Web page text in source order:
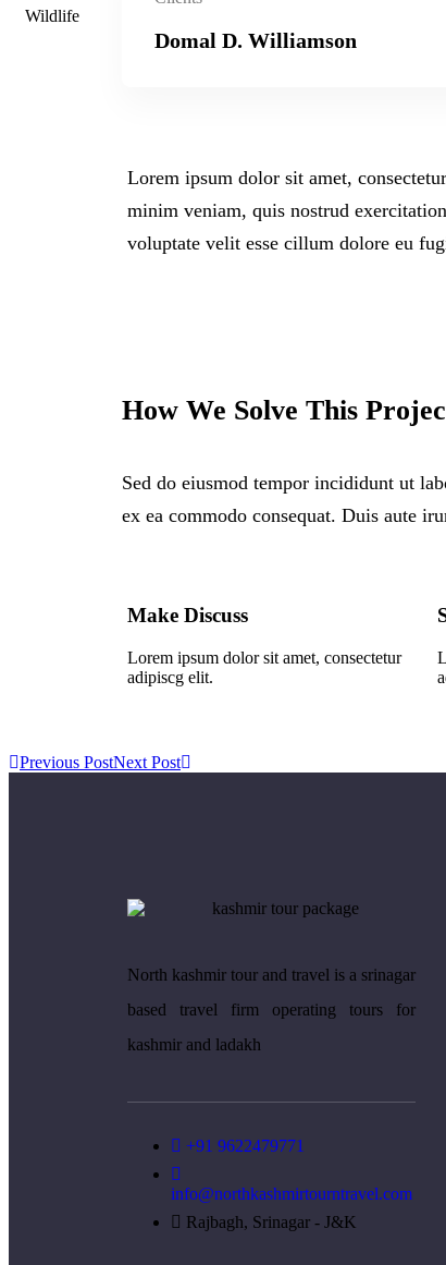
Wildlife
Domal D. Williamson
Lorem ipsum dolor sit amet,
minim veniam, quis nostrud
voluptate velit esse cillum dolore eu
How We Solve This
Sed do eiusmod tempor incididunt ut
ex ea commodo consequat. Duis aute
Make Discuss
Lorem ipsum dolor sit amet, consectetur
adipiscg elit.
Previous PostNext Post
North kashmir tour and travel is a srinagar
based travel firm operating tours for
kashmir and ladakh
+91 9622479771
info@northkashmirtourntravel.com
Rajbagh, Srinagar - J&K